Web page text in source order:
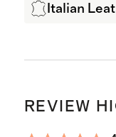
Italian
REVIEW